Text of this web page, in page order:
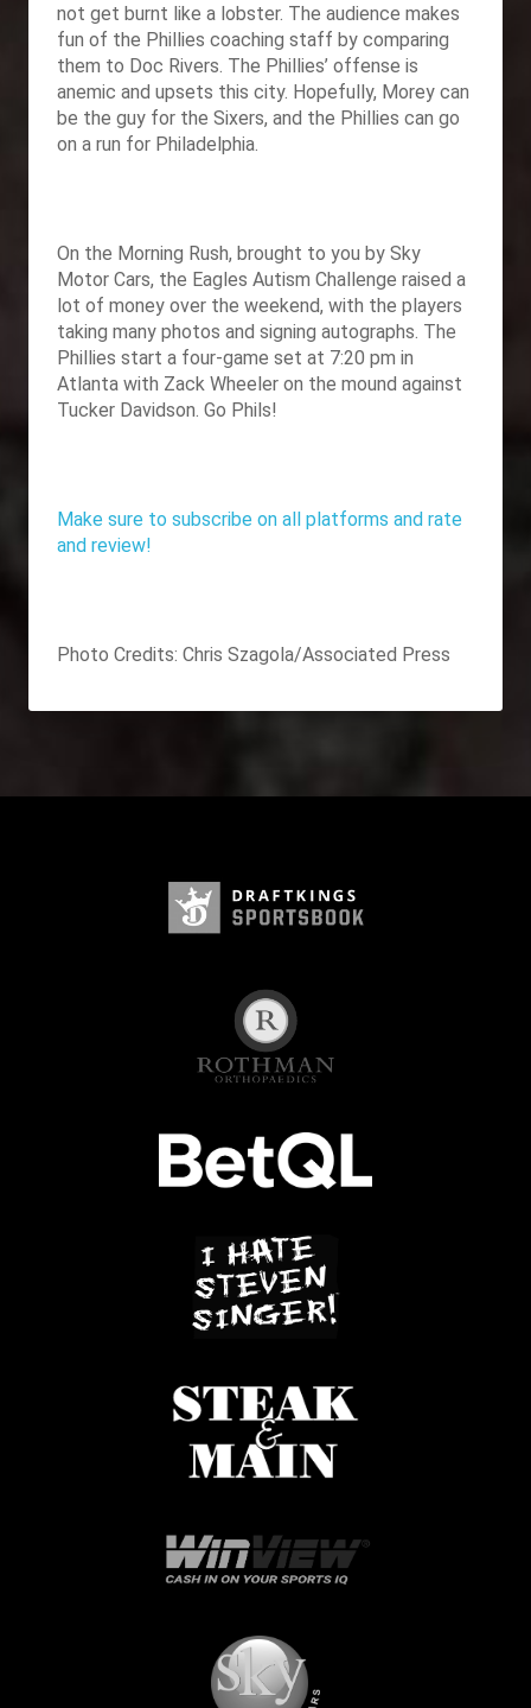
not get burnt like a lobster. The audience makes
fun of the Phillies coaching staff by comparing
them to Doc Rivers. The Phillies’ offense is
anemic and upsets this city. Hopefully, Morey can
be the guy for the Sixers, and the Phillies can go
on a run for Philadelphia.
On the Morning Rush, brought to you by Sky
Motor Cars, the Eagles Autism Challenge raised a
lot of money over the weekend, with the players
taking many photos and signing autographs. The
Phillies start a four-game set at 7:20 pm in
Atlanta with Zack Wheeler on the mound against
Tucker Davidson. Go Phils!
Make sure to subscribe on all platforms and rate
and review!
Photo Credits: Chris Szagola/Associated Press